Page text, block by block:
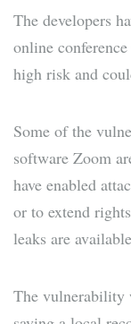
The developers
online
high risk and
Some of the
software Zoom
have enabled
or to extend
leaks are
The vulnerability